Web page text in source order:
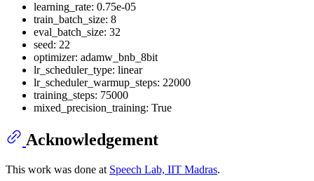
learning_rate: 0.75e-05
train_batch_size: 8
eval_batch_size: 32
seed: 22
optimizer: adamw_bnb_8bit
lr_scheduler_type: linear
lr_scheduler_warmup_steps: 22000
training_steps: 75000
mixed_precision_training: True
Acknowledgement
This work was done at Speech Lab, IIT Madras.